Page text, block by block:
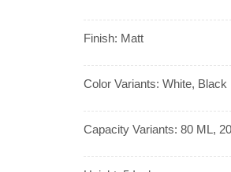
Finish: Matt
Color Variants: White, Black
Capacity Variants: 80 ML,